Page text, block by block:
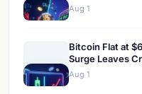
Aug 1
Bitcoin Flat at
Surge Leaves
Aug 1